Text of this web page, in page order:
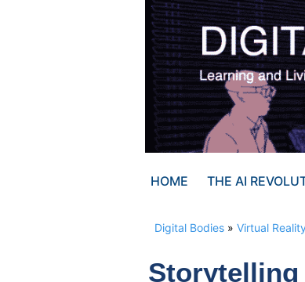
HOME THE AI
Digital Bodies » Virtual
Storytelling